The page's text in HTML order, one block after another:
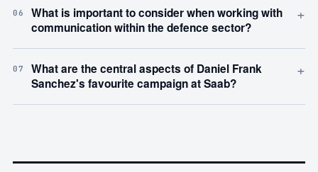
06
What is important to consider when working with
communication within the defence sector?
+
07
What are the central aspects of Daniel Frank
Sanchez's favourite campaign at Saab?
+